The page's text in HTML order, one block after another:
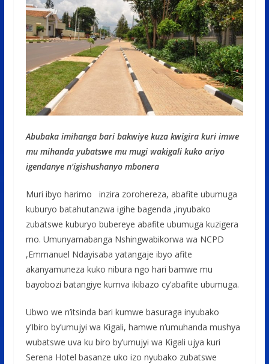
Abubaka imihanga bari bakwiye kuza kwigira kuri imwe
mu mihanda yubatswe mu mugi wakigali kuko ariyo
igendanye n'igishushanyo mbonera
Muri ibyo harimo inzira zorohereza, abafite ubumuga
kuburyo batahutanzwa igihe bagenda ,inyubako
zubatswe kuburyo bubereye abafite ubumuga kuzigera
mo. Umunyamabanga Nshingwabikorwa wa NCPD
,Emmanuel Ndayisaba yatangaje ibyo afite
akanyamuneza kuko nibura ngo hari bamwe mu
bayobozi batangiye kumva ikibazo cy’abafite ubumuga.
Ubwo we n’itsinda bari kumwe basuraga inyubako
y’Ibiro by’umujyi wa Kigali, hamwe n’umuhanda mushya
wubatswe uva ku biro by’umujyi wa Kigali ujya kuri
Serena Hotel basanze uko izo nyubako zubatswe